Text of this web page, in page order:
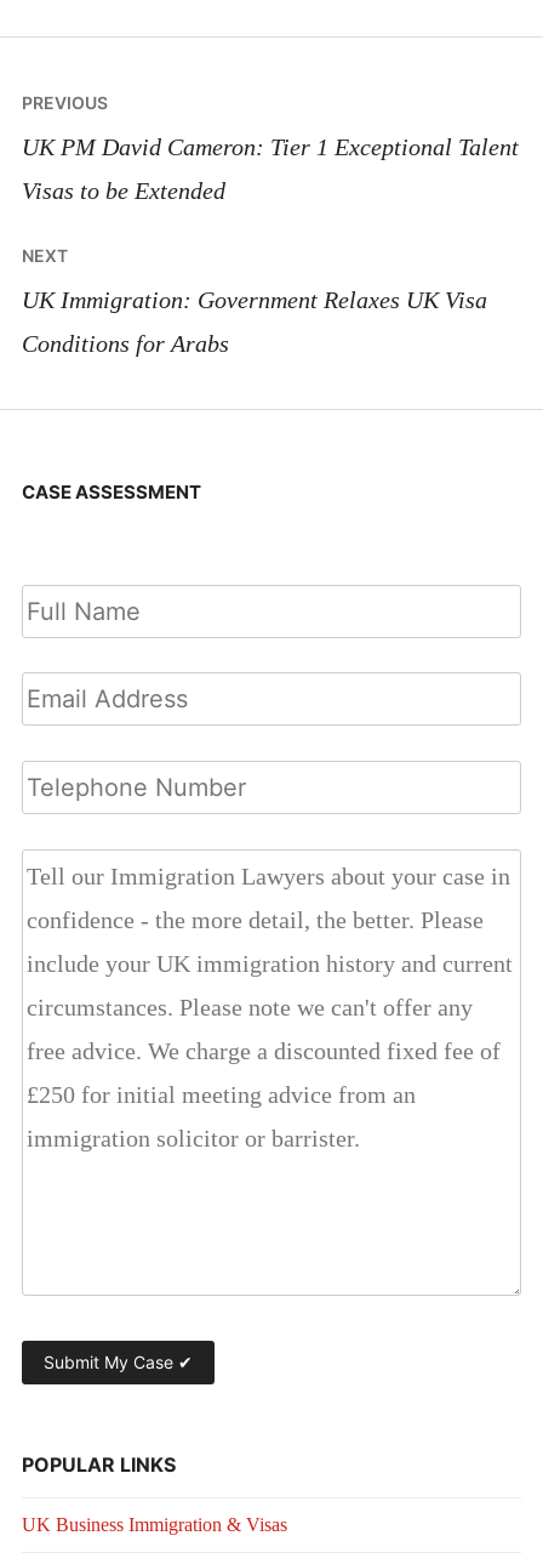
Post
navigation
PREVIOUS
UK PM David Cameron: Tier 1 Exceptional Talent
Visas to be Extended
NEXT
UK Immigration: Government Relaxes UK Visa
Conditions for Arabs
CASE ASSESSMENT
POPULAR LINKS
UK Business Immigration & Visas